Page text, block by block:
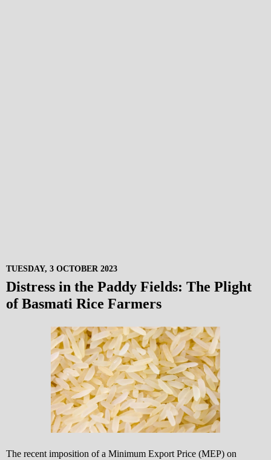
TUESDAY, 3 OCTOBER 2023
Distress in the Paddy Fields: The Plight
of Basmati Rice Farmers
The recent imposition of a Minimum Export Price (MEP) on